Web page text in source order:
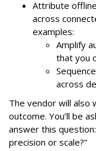
Attribute
across
examples:
Amplify
that you
across
The vendor will also
outcome. You’ll be
answer this
precision or scale?”